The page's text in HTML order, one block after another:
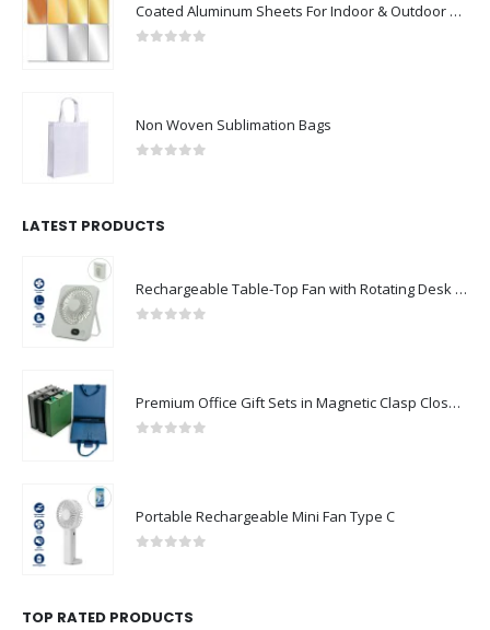
Coated Aluminum Sheets For Indoor & Outdoor Display
Non Woven Sublimation Bags
LATEST PRODUCTS
Rechargeable Table-Top Fan with Rotating Desk Stand, Compact & Portable, Type-C
Premium Office Gift Sets in Magnetic Clasp Closure & Ribbon Handle Box
Portable Rechargeable Mini Fan Type C
TOP RATED PRODUCTS